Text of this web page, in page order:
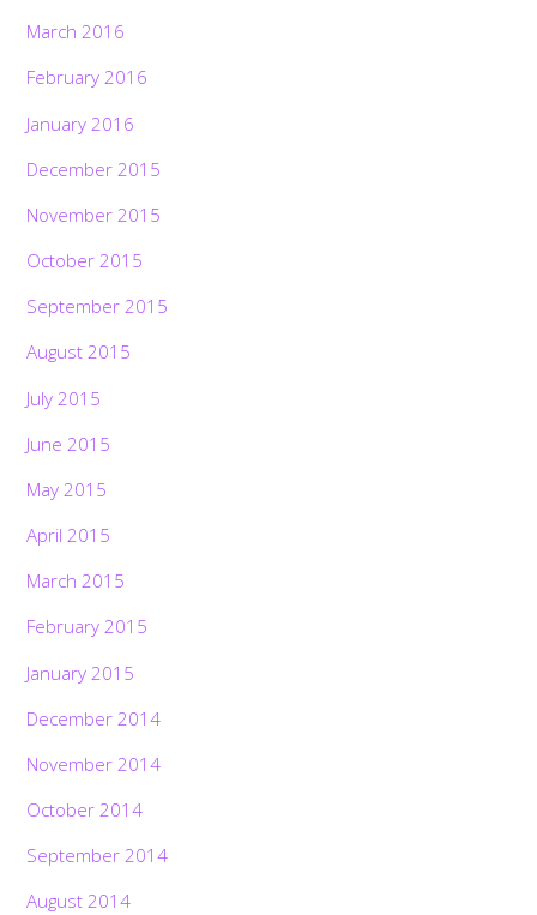
March 2016
February 2016
January 2016
December 2015
November 2015
October 2015
September 2015
August 2015
July 2015
June 2015
May 2015
April 2015
March 2015
February 2015
January 2015
December 2014
November 2014
October 2014
September 2014
August 2014